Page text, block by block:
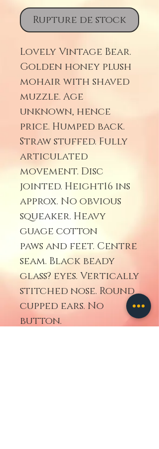
Rupture de stock
Lovely Vintage Bear.
Golden honey plush
mohair with shaved
muzzle. Age
unknown, hence
price. Humped back.
Straw stuffed. Fully
articulated
movement. Disc
jointed. Height16 ins
approx. No obvious
squeaker. Heavy
guage cotton
paws and feet. Centre
seam. Black beady
glass? eyes. Vertically
stitched nose. Round
cupped ears. No
button.